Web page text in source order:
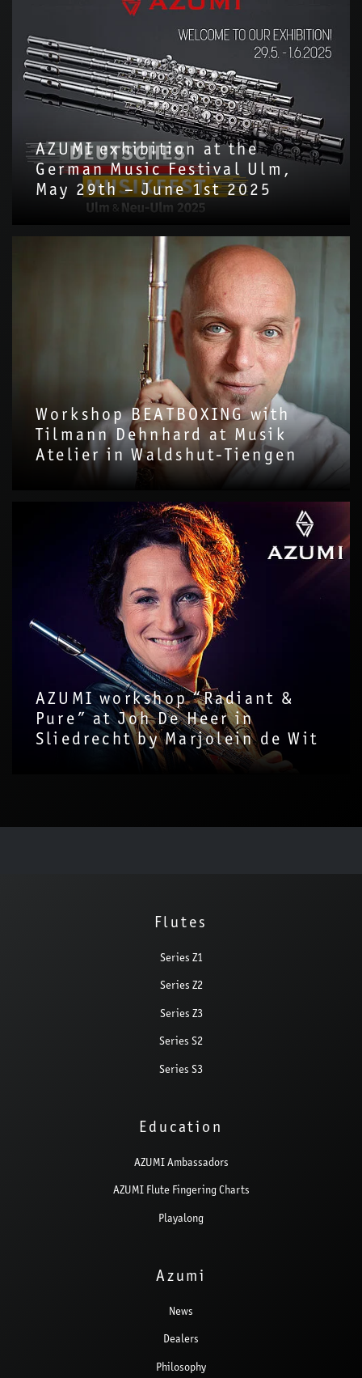
AZUMI exhibition at the
German Music Festival Ulm,
May 29th – June 1st 2025
Workshop BEATBOXING with
Tilmann Dehnhard at Musik
Atelier in Waldshut-Tiengen
AZUMI workshop “Radiant &
Pure” at Joh De Heer in
Sliedrecht by Marjolein de Wit
Flutes
Series Z1
Series Z2
Series Z3
Series S2
Series S3
Education
AZUMI Ambassadors
AZUMI Flute Fingering Charts
Playalong
Azumi
News
Dealers
Philosophy